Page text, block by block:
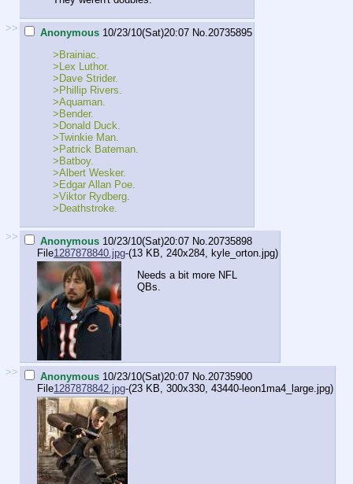
>> Anonymous 10/23/10(Sat)20:07 No. 20735895
>Brainiac.
>Lex Luthor.
>Dave Strider.
>Phillip Rivers.
>Aquaman.
>Bender.
>Donald Duck.
>Twinkie Man.
>Patrick Bateman.
>Batboy.
>Albert Wesker.
>Edgar Allan Poe.
>Viktor Rydberg.
>Deathstroke.
>> Anonymous 10/23/10(Sat)20:07 No. 20735898
File1287878840.jpg-(13 KB, 240x284, kyle_orton.jpg)
Needs a bit more NFL
QBs.
>> Anonymous 10/23/10(Sat)20:07 No. 20735900
File1287878842.jpg-(23 KB, 300x330, 43440-leon1ma4_large.jpg)